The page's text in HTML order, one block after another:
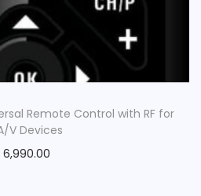
Remote Control with RF for
V Devices
6,990.00